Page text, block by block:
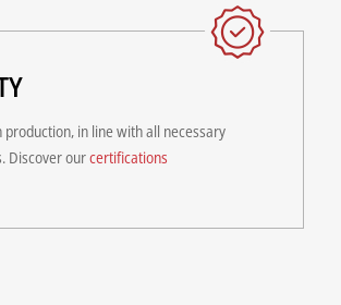
production, in line with all necessary
Discover ourcertifications